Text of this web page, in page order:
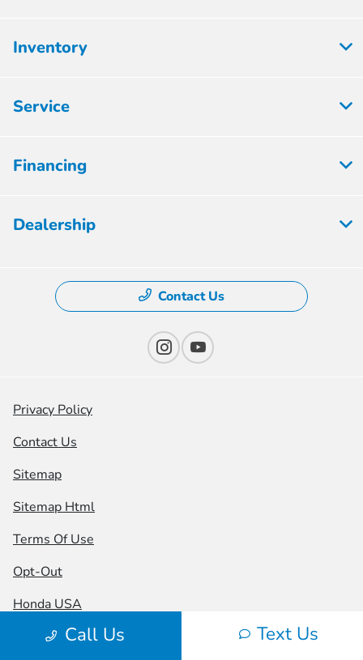
Call Us Text Us
Inventory
Service
Financing
Dealership
Contact Us
Privacy Policy
Contact Us
Sitemap
Sitemap Html
Terms Of Use
Opt-Out
Honda USA
Website byTeam Velocity®
- Fueled by Apollo® |